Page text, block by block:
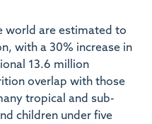
world are estimated to
with a 30% increase in
13.6 million
overlap with those
tropical and sub-
children under five